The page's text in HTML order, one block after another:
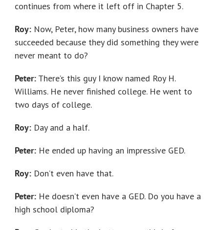
continues from where it left off in Chapter 5.
Roy: Now, Peter, how many business owners have
succeeded because they did something they were
never meant to do?
Peter: There’s this guy I know named Roy H.
Williams. He never finished college. He went to
two days of college.
Roy: Day and a half.
Peter: He ended up having an impressive GED.
Roy: Don’t even have that.
Peter: He doesn’t even have a GED. Do you have a
high school diploma?